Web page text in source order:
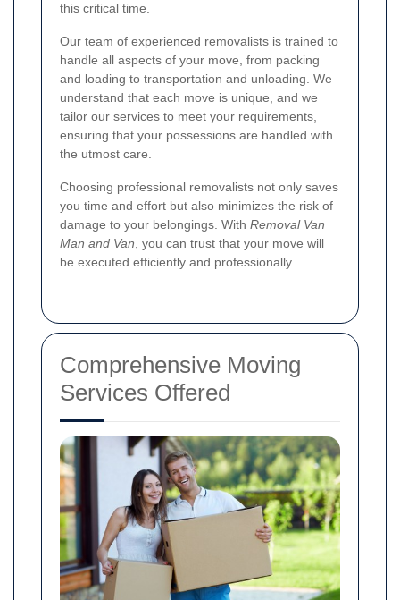
this critical time.
Our team of experienced removalists is trained to
handle all aspects of your move, from packing
and loading to transportation and unloading. We
understand that each move is unique, and we
tailor our services to meet your requirements,
ensuring that your possessions are handled with
the utmost care.
Choosing professional removalists not only saves
you time and effort but also minimizes the risk of
damage to your belongings. With Removal Van
Man and Van, you can trust that your move will
be executed efficiently and professionally.
Comprehensive Moving
Services Offered